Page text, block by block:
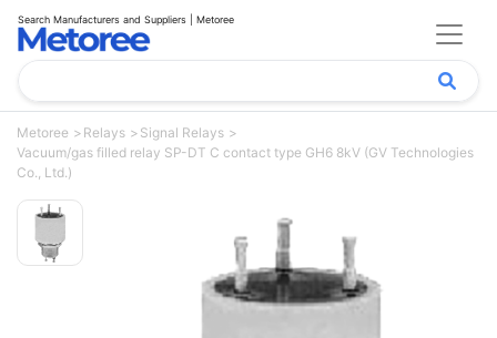
Search Manufacturers and Suppliers | Metoree
Metoree Relays
Signal Relays
Vacuum/gas filled relay SP-DT C contact type GH6 8kV (GV Technologies
Co., Ltd.)